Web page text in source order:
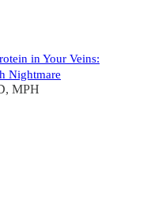
in Your Veins:
Nightmare
MPH